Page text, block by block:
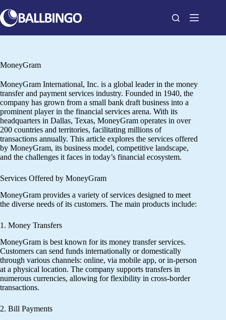
to
content
MoneyGram
MoneyGram International, Inc. is a global leader in the money
transfer and payment services industry. Founded in 1940, the
company has grown from a small bank draft business into a
prominent player in the financial services arena. With its
headquarters in Dallas, Texas, MoneyGram operates in over
200 countries and territories, facilitating millions of
transactions annually. This article explores the services offered
by MoneyGram, its business model, competitive landscape,
and the challenges it faces in today’s financial ecosystem.
Services Offered by MoneyGram
MoneyGram provides a variety of services designed to meet
the diverse needs of its customers. The main products include:
1. Money Transfers
MoneyGram is best known for its money transfer services.
Customers can send funds internationally or domestically
through various channels: online, via mobile app, or in-person
at a physical location. The company supports transfers in
numerous currencies, allowing for flexibility in cross-border
transactions.
2. Bill Payments